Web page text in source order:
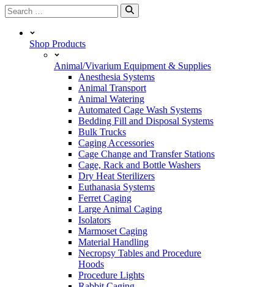
Search
for:
Shop Products
Animal/Vivarium Equipment & Supplies
Anesthesia Systems
Animal Transport
Animal Watering
Automated Cage Wash Systems
Bedding Fill and Disposal Systems
Bulk Trucks
Caging Accessories
Cage Change and Transfer Stations
Cage, Rack and Bottle Washers
Dry Heat Sterilizers
Euthanasia Systems
Ferret Caging
Large Animal Caging
Isolators
Marmoset Caging
Material Handling
Necropsy Tables and Procedure
Hoods
Procedure Lights